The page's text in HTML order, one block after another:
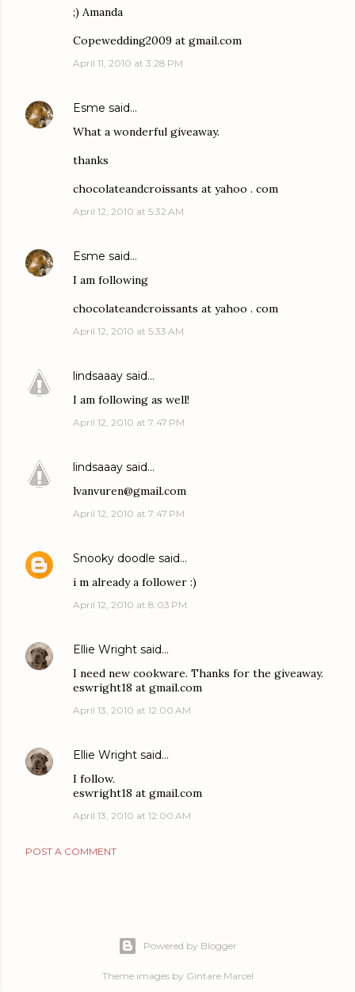
;) Amanda
Copewedding2009 at gmail.com
April 11, 2010 at 3:28 PM
Esme said…
What a wonderful giveaway.
thanks
chocolateandcroissants at yahoo . com
April 12, 2010 at 5:32 AM
Esme said…
I am following
chocolateandcroissants at yahoo . com
April 12, 2010 at 5:33 AM
lindsaaay said…
I am following as well!
April 12, 2010 at 7:47 PM
lindsaaay said…
lvanvuren@gmail.com
April 12, 2010 at 7:47 PM
Snooky doodle said…
i m already a follower :)
April 12, 2010 at 8:03 PM
Ellie Wright said…
I need new cookware. Thanks for the giveaway.
eswright18 at gmail.com
April 13, 2010 at 12:00 AM
Ellie Wright said…
I follow.
eswright18 at gmail.com
April 13, 2010 at 12:00 AM
POST A COMMENT
Powered by Blogger
Theme images by Gintare Marcel